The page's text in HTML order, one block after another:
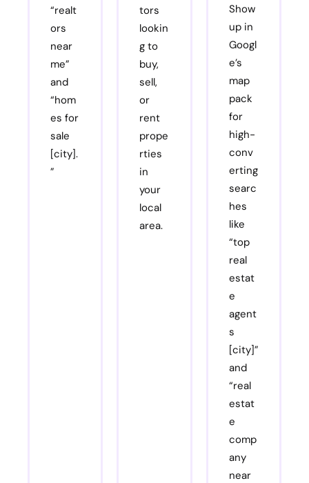
“realt
ors
near
me”
and
“hom
es for
sale
[city].
”
tors
lookin
g to
buy,
sell,
or
rent
prope
rties
in
your
local
area.
Show
up in
Googl
e’s
map
pack
for
high-
conv
erting
searc
hes
like
“top
real
estat
e
agent
s
[city]”
and
“real
estat
e
comp
any
near